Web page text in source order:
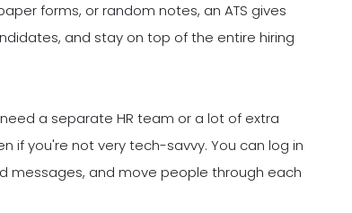
forms, or random notes, an ATS gives
and stay on top of the entire hiring
a separate HR team or a lot of extra
if you're not very tech-savvy. You can log in
messages, and move people through each